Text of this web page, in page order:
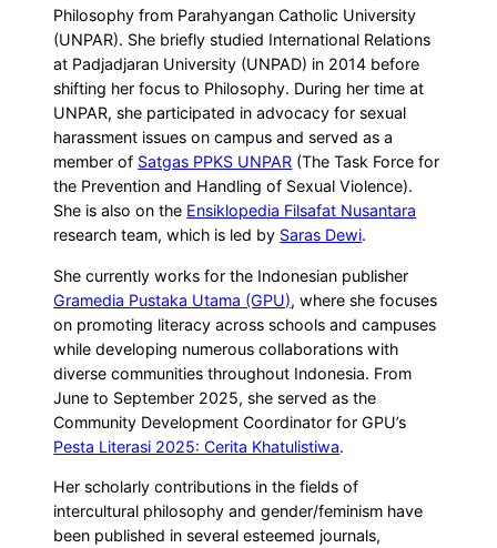
Philosophy from Parahyangan Catholic University
(UNPAR). She briefly studied International Relations
at Padjadjaran University (UNPAD) in 2014 before
shifting her focus to Philosophy. During her time at
UNPAR, she participated in advocacy for sexual
harassment issues on campus and served as a
member of Satgas PPKS UNPAR (The Task Force for
the Prevention and Handling of Sexual Violence).
She is also on the Ensiklopedia Filsafat Nusantara
research team, which is led by Saras Dewi.
She currently works for the Indonesian publisher
Gramedia Pustaka Utama (GPU), where she focuses
on promoting literacy across schools and campuses
while developing numerous collaborations with
diverse communities throughout Indonesia. From
June to September 2025, she served as the
Community Development Coordinator for GPU’s
Pesta Literasi 2025: Cerita Khatulistiwa.
Her scholarly contributions in the fields of
intercultural philosophy and gender/feminism have
been published in several esteemed journals,